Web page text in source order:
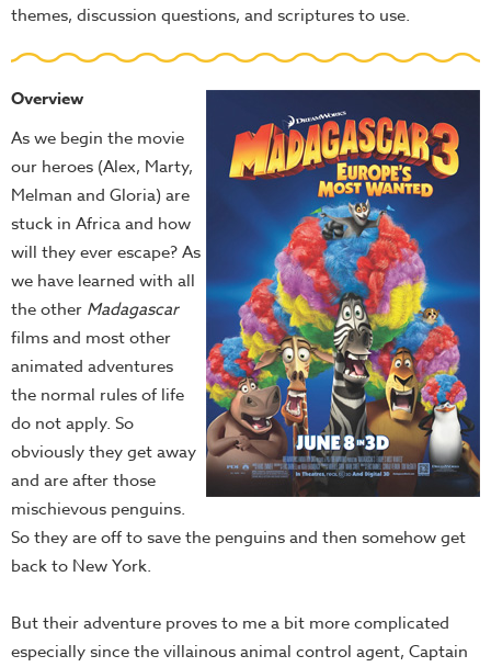
themes, discussion questions, and scriptures to use.
Overview
As we begin the movie
our heroes (Alex, Marty,
Melman and Gloria) are
stuck in Africa and how
will they ever escape? As
we have learned with all
the other Madagascar
films and most other
animated adventures
the normal rules of life
do not apply. So
obviously they get away
and are after those
mischievous penguins.
So they are off to save the penguins and then somehow get
back to New York.
But their adventure proves to me a bit more complicated
especially since the villainous animal control agent, Captain